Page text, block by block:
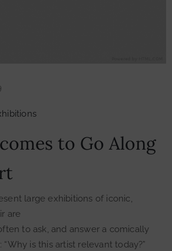
to Go Along
large exhibitions of iconic,
are
to ask, and answer a comically
is this artist relevant today?”